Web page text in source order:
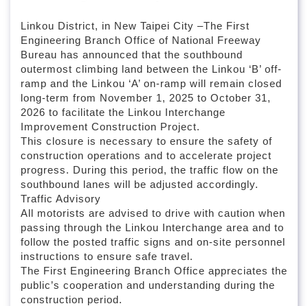
Linkou District, in New Taipei City –The First
Engineering Branch Office of National Freeway
Bureau has announced that the southbound
outermost climbing land between the Linkou ‘B’ off-
ramp and the Linkou ‘A’ on-ramp will remain closed
long-term from November 1, 2025 to October 31,
2026 to facilitate the Linkou Interchange
Improvement Construction Project.
This closure is necessary to ensure the safety of
construction operations and to accelerate project
progress. During this period, the traffic flow on the
southbound lanes will be adjusted accordingly.
Traffic Advisory
All motorists are advised to drive with caution when
passing through the Linkou Interchange area and to
follow the posted traffic signs and on-site personnel
instructions to ensure safe travel.
The First Engineering Branch Office appreciates the
public’s cooperation and understanding during the
construction period.